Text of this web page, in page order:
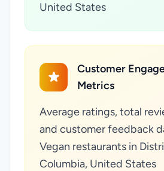
United States
Customer
Metrics
Average ratings, total
and customer feedback
Vegan restaurants in
Columbia, United States